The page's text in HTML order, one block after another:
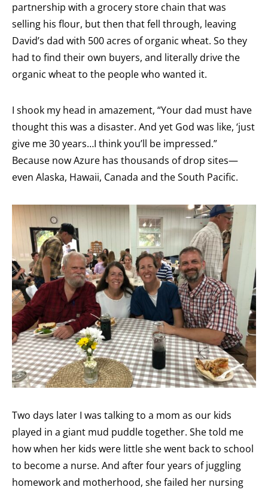
partnership with a grocery store chain that was
selling his flour, but then that fell through, leaving
David’s dad with 500 acres of organic wheat. So they
had to find their own buyers, and literally drive the
organic wheat to the people who wanted it.
I shook my head in amazement, “Your dad must have
thought this was a disaster. And yet God was like, ‘just
give me 30 years…I think you’ll be impressed.”
Because now Azure has thousands of drop sites—
even Alaska, Hawaii, Canada and the South Pacific.
Two days later I was talking to a mom as our kids
played in a giant mud puddle together. She told me
how when her kids were little she went back to school
to become a nurse. And after four years of juggling
homework and motherhood, she failed her nursing